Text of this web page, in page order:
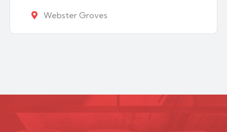
Webster Groves